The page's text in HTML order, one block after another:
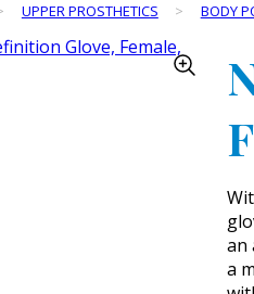
UPPER PROSTHETICS > BODY
an
a